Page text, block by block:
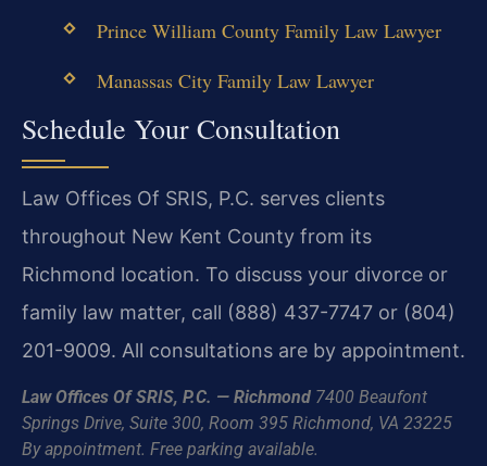
Prince William County Family Law Lawyer
Manassas City Family Law Lawyer
Schedule Your Consultation
Law Offices Of SRIS, P.C. serves clients
throughout New Kent County from its
Richmond location. To discuss your divorce or
family law matter, call (888) 437-7747 or (804)
201-9009. All consultations are by appointment.
Law Offices Of SRIS, P.C. — Richmond 7400 Beaufont
Springs Drive, Suite 300, Room 395 Richmond, VA 23225
By appointment. Free parking available.